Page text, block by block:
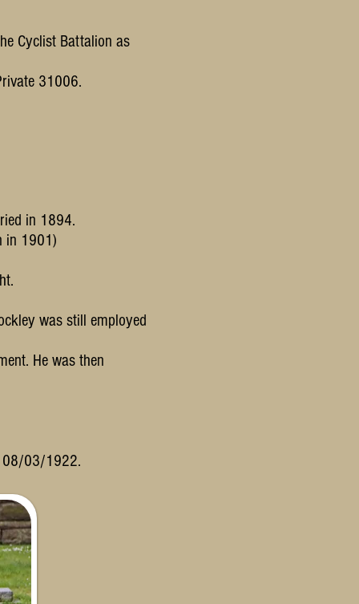
Cyclist Battalion as
31006.
in 1894.
in 1901)
was still employed
He was then
08/03/1922.